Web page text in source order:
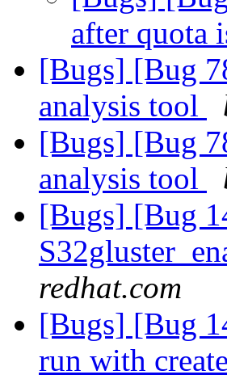
after quota
[Bugs] [Bug
analysis tool
[Bugs] [Bug
analysis tool
[Bugs] [Bug
redhat.com
[Bugs] [Bug
run with